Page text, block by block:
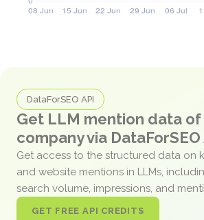
DataForSEO API
Get LLM mention data of
company via DataForSEO
Get access to the structured data on
and website mentions in LLMs,
search volume, impressions, and
GET FREE API CREDITS